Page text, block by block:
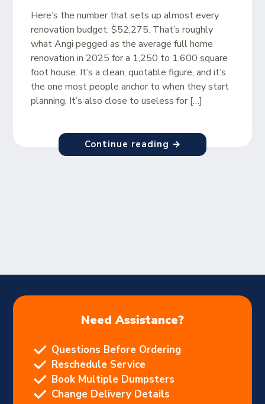
Here’s the number that sets up almost every
renovation budget: $52,275. That’s roughly
what Angi pegged as the average full home
renovation in 2025 for a 1,250 to 1,600 square
foot house. It’s a clean, quotable figure, and it’s
the one most people anchor to when they start
planning. It’s also close to useless for […]
Continue reading →
Need Assistance?
Questions Before Ordering
Reschedule Service
Book Multiple Dumpsters
Change Delivery Details